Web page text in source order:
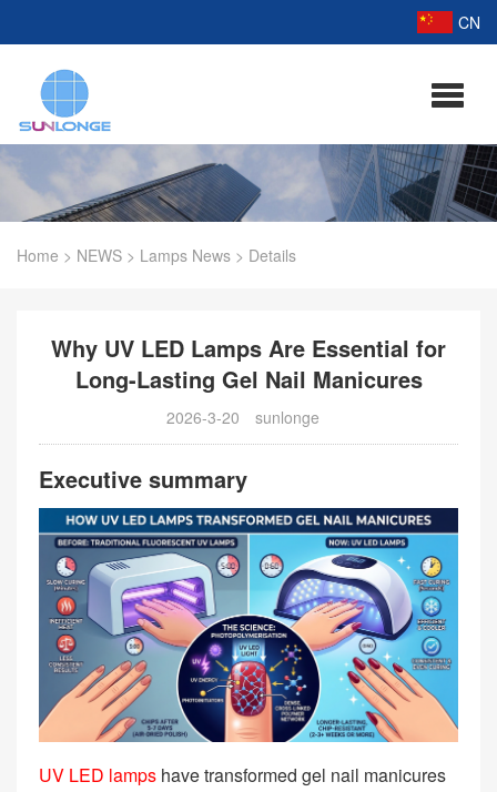
CN
Home > NEWS > Lamps News > Details
Why UV LED Lamps Are Essential for
Long-Lasting Gel Nail Manicures
2026-3-20 sunlonge
Executive summary
UV LED lamps have transformed gel nail manicures